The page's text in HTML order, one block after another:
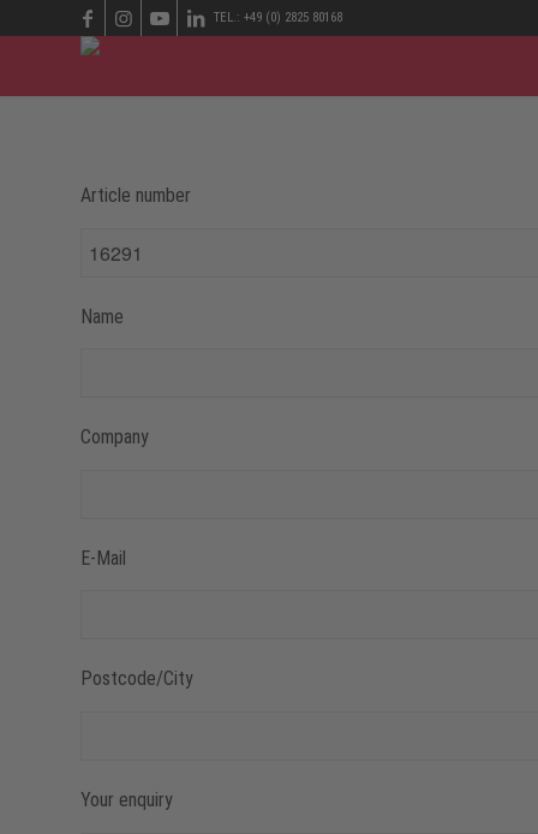
TEL.: +49 (0) 2825 80168
Article number
Name
Company
E-Mail
Postcode/City
Your enquiry